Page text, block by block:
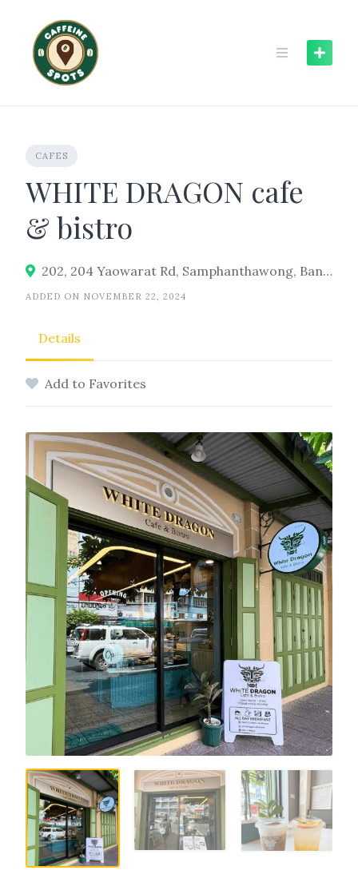
content
CAFES
WHITE DRAGON cafe
& bistro
202, 204 Yaowarat Rd, Samphanthawong, Bangkok 10100
ADDED ON NOVEMBER 22, 2024
Details
Add to Favorites